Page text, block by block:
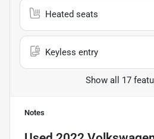
Heated seats
Keyless entry
Show all 17
Notes